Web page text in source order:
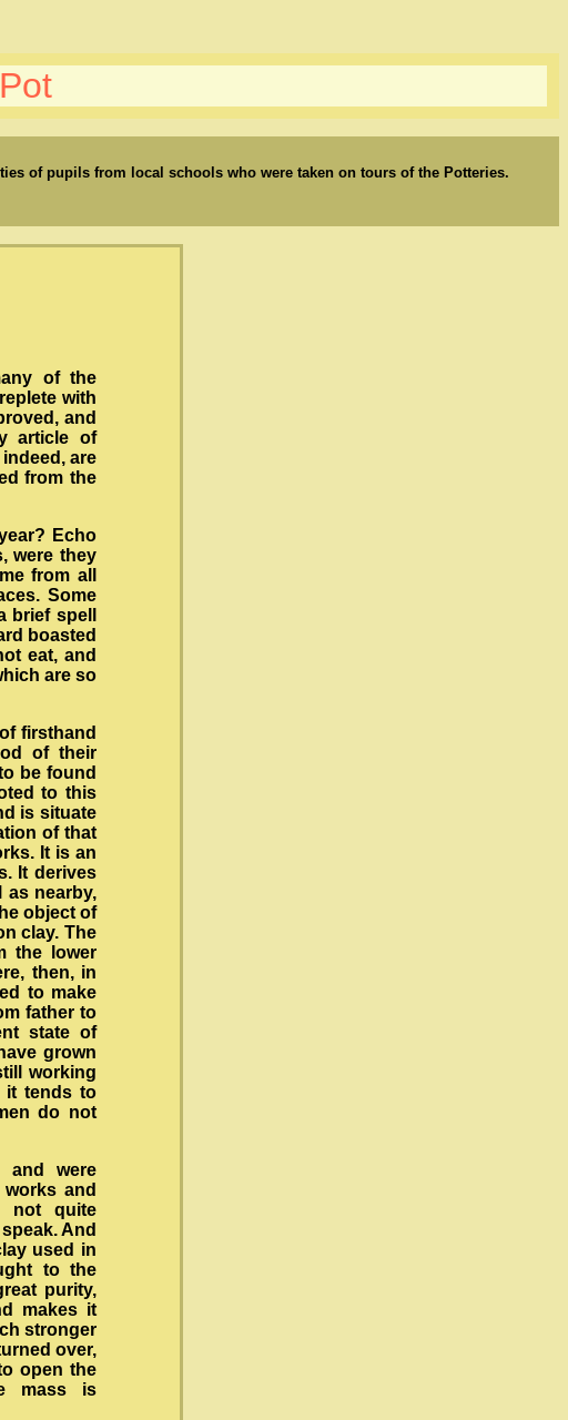
of pupils from local schools who were taken on tours of the Potteries.
of the
with
and
article of
are
from the
Echo
were they
from all
Some
brief spell
boasted
eat, and
are so
firsthand
of their
be found
to this
is situate
of that
It is an
It derives
as nearby,
object of
clay. The
the lower
then, in
to make
father to
state of
grown
working
it tends to
do not
and were
and
not quite
And
used in
to the
purity,
makes it
stronger
over,
open the
mass is